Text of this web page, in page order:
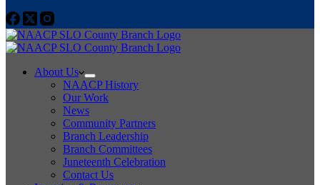
About Us
NAACP History
Our Work
News
Community Partners
Branch Leadership
Branch Committees
Juneteenth Celebration
Contact Us